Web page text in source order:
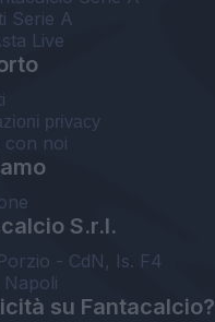
Serie A
Live
privacy
con noi
S.r.l.
- CdN, Is. F4
Napoli
su Fantacalcio?